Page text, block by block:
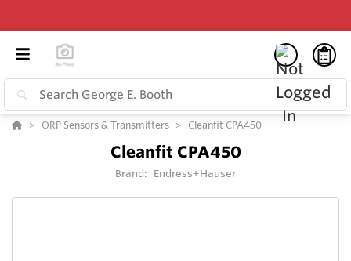
ORP Sensors & Transmitters Cleanfit CPA450
Cleanfit CPA450
Brand: Endress+Hauser